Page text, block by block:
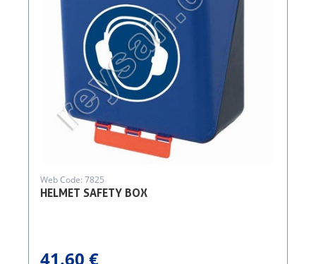
HELMET SAFETY BOX
Web Code: 7825
41.60 €